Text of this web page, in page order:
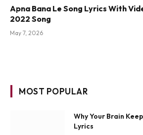
Apna Bana Le Song Lyrics With
2022 Song
May 7, 2026
MOST POPULAR
Why Your Brain
Lyrics